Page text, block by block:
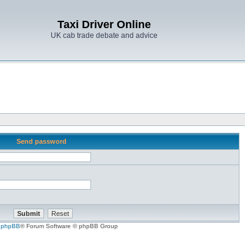
Taxi Driver Online
UK cab trade debate and advice
Send password
phpBB® Forum Software © phpBB Group